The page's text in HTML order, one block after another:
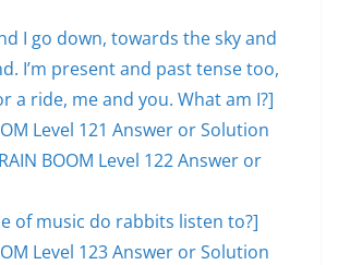
I go down, towards the sky and
I’m present and past tense too,
a ride, me and you. What am I?]
Level 121 Answer or Solution
BOOM Level 122 Answer or
of music do rabbits listen to?]
Level 123 Answer or Solution